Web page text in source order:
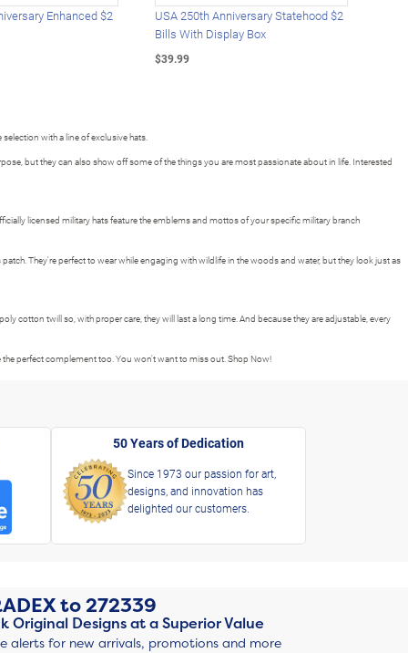
Enhanced $2
USA 250th Anniversary Statehood $2
Bills With Display Box
$39.99
with a line of exclusive hats.
but they can also show off some of the things you are most passionate about in life. Interested
licensed military hats feature the emblems and mottos of your specific military branch
They're perfect to wear while engaging with wildlife in the woods and water, but they look just as
cotton twill so, with proper care, they will last a long time. And because they are adjustable, every
perfect complement too. You won't want to miss out. Shop Now!
50 Years of Dedication
Since 1973 our passion for art,
designs, and innovation has
delighted our customers.
to272339
Original Designs at a Superior Value
alerts for new arrivals, promotions and more